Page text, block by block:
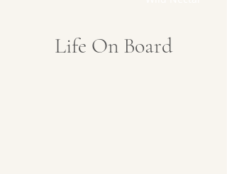
Life On Board